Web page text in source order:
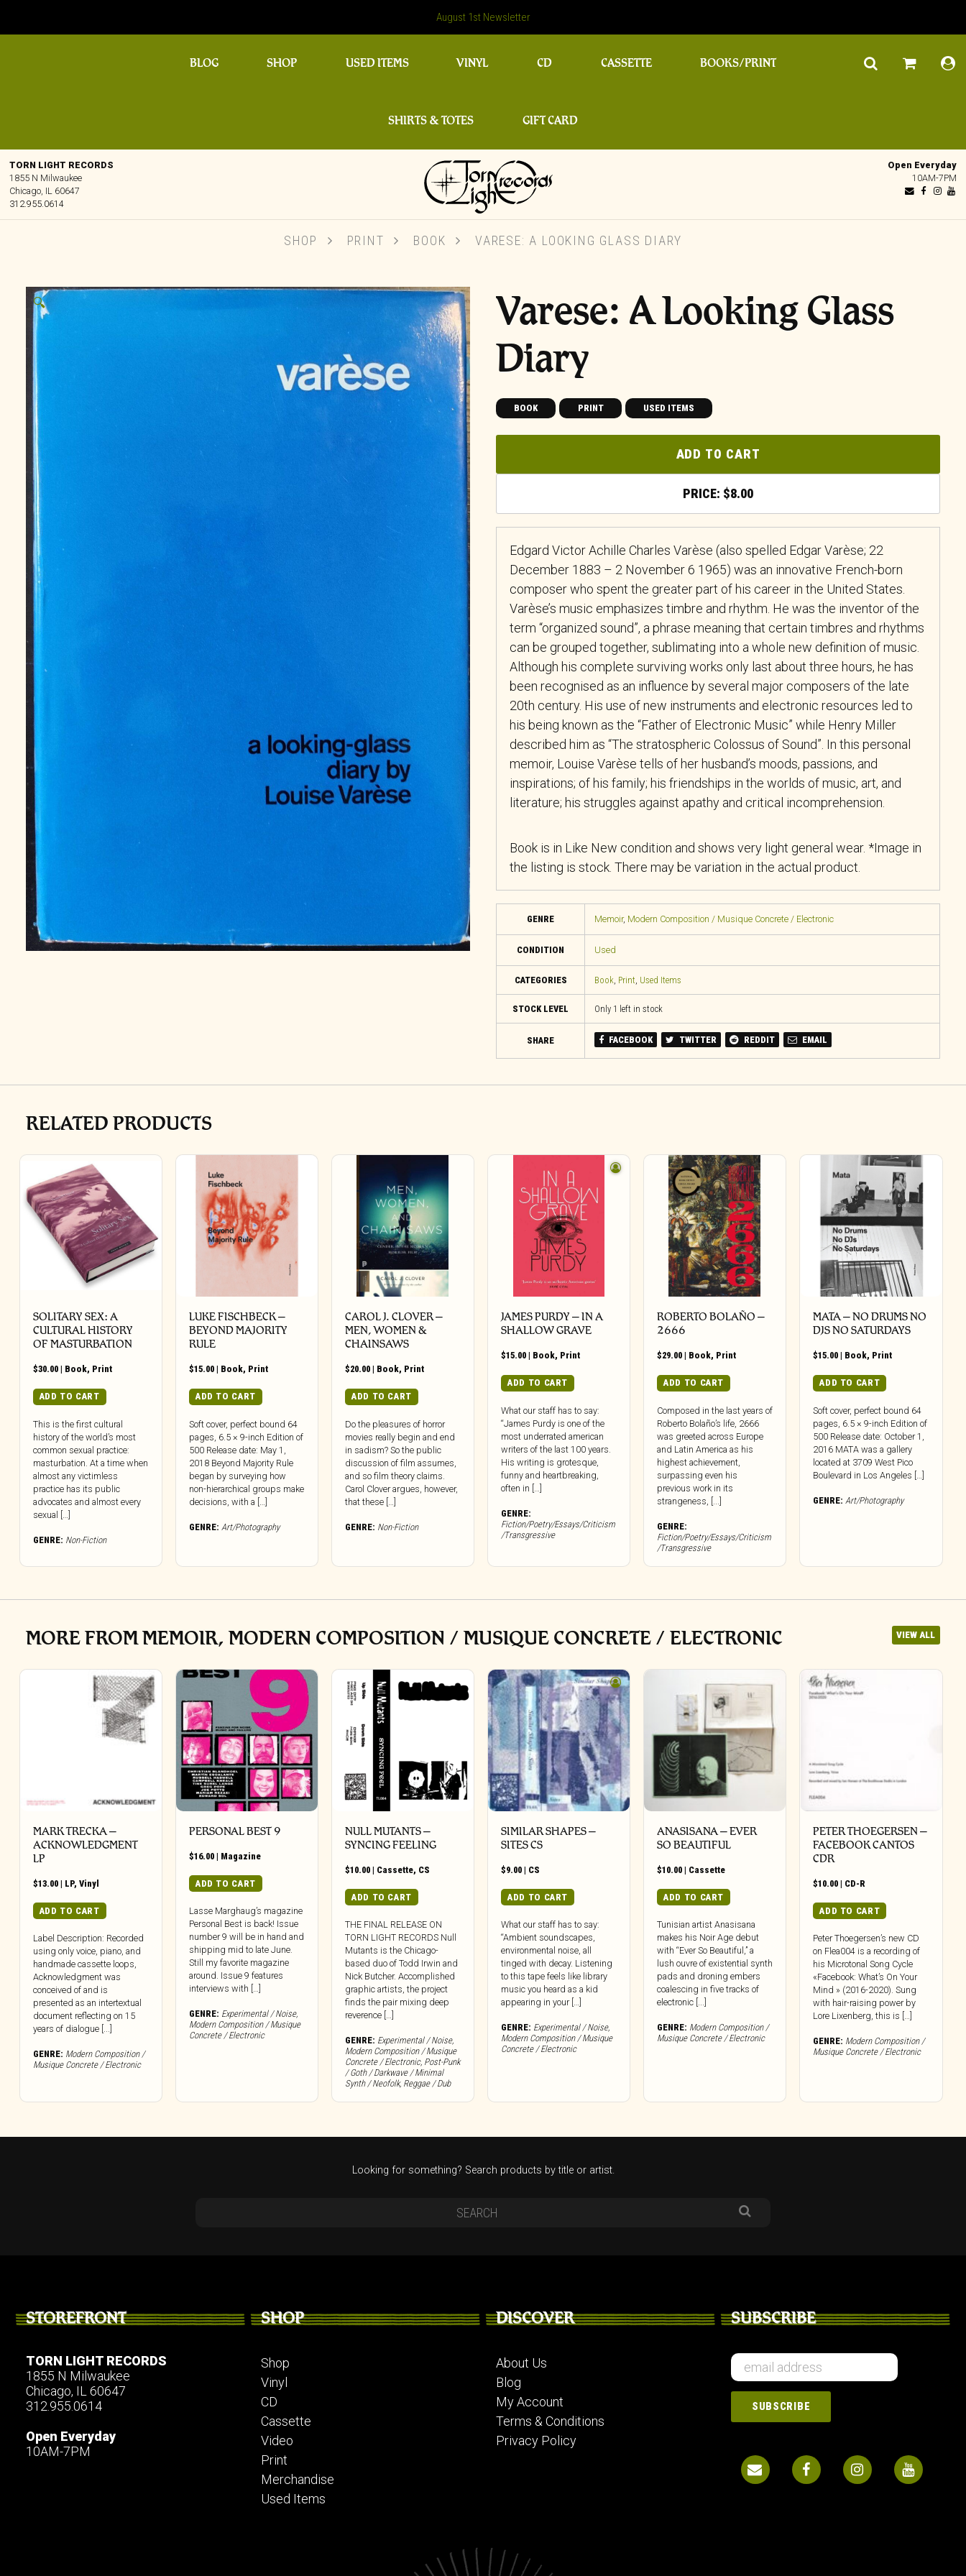
August 1st Newsletter
BLOG SHOP USED ITEMS VINYL CD CASSETTE BOOKS/PRINT
SHIRTS & TOTES GIFT CARD
TORN LIGHT RECORDS
1855 N Milwaukee
Chicago, IL 60647
312.955.0614
Open Everyday
10AM-7PM
SHOP PRINT BOOK VARESE: A LOOKING GLASS DIARY
🔍
Varese: A Looking Glass
Diary
BOOK PRINT USED ITEMS
ADD TO CART
$8.00
Edgard Victor Achille Charles Varèse (also spelled Edgar Varèse; 22
December 1883 – 2 November 6 1965) was an innovative French-born
composer who spent the greater part of his career in the United States.
Varèse’s music emphasizes timbre and rhythm. He was the inventor of the
term “organized sound”, a phrase meaning that certain timbres and rhythms
can be grouped together, sublimating into a whole new definition of music.
Although his complete surviving works only last about three hours, he has
been recognised as an influence by several major composers of the late
20th century. His use of new instruments and electronic resources led to
his being known as the “Father of Electronic Music” while Henry Miller
described him as “The stratospheric Colossus of Sound”. In this personal
memoir, Louise Varèse tells of her husband’s moods, passions, and
inspirations; of his family; his friendships in the worlds of music, art, and
literature; his struggles against apathy and critical incomprehension.
Book is in Like New condition and shows very light general wear. *Image in
the listing is stock. There may be variation in the actual product.
GENRE Memoir, Modern Composition / Musique Concrete / Electronic
CONDITION Used
CATEGORIES Book, Print, Used Items
STOCK LEVEL Only 1 left in stock
SHARE FACEBOOK TWITTER REDDIT EMAIL
RELATED PRODUCTS
SOLITARY SEX: A
CULTURAL HISTORY
OF MASTURBATION
$30.00 | Book, Print
ADD TO CART
This is the first cultural
history of the world’s most
common sexual practice:
masturbation. At a time when
almost any victimless
practice has its public
advocates and almost every
sexual […]
GENRE: Non-Fiction
LUKE FISCHBECK –
BEYOND MAJORITY
RULE
$15.00 | Book, Print
ADD TO CART
Soft cover, perfect bound 64
pages, 6.5 × 9-inch Edition of
500 Release date: May 1,
2018 Beyond Majority Rule
began by surveying how
non-hierarchical groups make
decisions, with a […]
GENRE: Art/Photography
CAROL J. CLOVER –
MEN, WOMEN &
CHAINSAWS
$20.00 | Book, Print
ADD TO CART
Do the pleasures of horror
movies really begin and end
in sadism? So the public
discussion of film assumes,
and so film theory claims.
Carol Clover argues, however,
that these […]
GENRE: Non-Fiction
JAMES PURDY – IN A
SHALLOW GRAVE
$15.00 | Book, Print
ADD TO CART
What our staff has to say:
“James Purdy is one of the
most underrated american
writers of the last 100 years.
His writing is grotesque,
funny and heartbreaking,
often in […]
GENRE:
Fiction/Poetry/Essays/Criticism
/Transgressive
ROBERTO BOLAÑO –
2666
$29.00 | Book, Print
ADD TO CART
Composed in the last years of
Roberto Bolaño’s life, 2666
was greeted across Europe
and Latin America as his
highest achievement,
surpassing even his
previous work in its
strangeness, [...]
GENRE:
Fiction/Poetry/Essays/Criticism
/Transgressive
MATA – NO DRUMS NO
DJS NO SATURDAYS
$15.00 | Book, Print
ADD TO CART
Soft cover, perfect bound 64
pages, 6.5 × 9-inch Edition of
500 Release date: October 1,
2016 MATA was a gallery
located at 3709 West Pico
Boulevard in Los Angeles […]
GENRE: Art/Photography
MORE FROM MEMOIR, MODERN COMPOSITION / MUSIQUE CONCRETE / ELECTRONIC VIEW ALL
MARK TRECKA –
ACKNOWLEDGMENT
LP
$13.00 | LP, Vinyl
ADD TO CART
Label Description: Recorded
using only voice, piano, and
handmade cassette loops,
Acknowledgment was
conceived of and is
presented as an intertextual
document reflecting on 15
years of dialogue [...]
GENRE: Modern Composition /
Musique Concrete / Electronic
PERSONAL BEST 9
$16.00 | Magazine
ADD TO CART
Lasse Marghaug’s magazine
Personal Best is back! Issue
number 9 will be in hand and
shipping mid to late June.
Still my favorite magazine
around. Issue 9 features
interviews with […]
GENRE: Experimental / Noise,
Modern Composition / Musique
Concrete / Electronic
NULL MUTANTS –
SYNCING FEELING
$10.00 | Cassette, CS
ADD TO CART
THE FINAL RELEASE ON
TORN LIGHT RECORDS Null
Mutants is the Chicago-
based duo of Todd Irwin and
Nick Butcher. Accomplished
graphic artists, the project
finds the pair mixing deep
reverence […]
GENRE: Experimental / Noise,
Modern Composition / Musique
Concrete / Electronic, Post-Punk
/ Goth / Darkwave / Minimal
Synth / Neofolk, Reggae / Dub
SIMILAR SHAPES –
SITES CS
$9.00 | CS
ADD TO CART
What our staff has to say:
“Ambient soundscapes,
environmental noise, all
tinged with decay. Listening
to this tape feels like library
music you heard as a kid
appearing in your […]
GENRE: Experimental / Noise,
Modern Composition / Musique
Concrete / Electronic
ANASISANA – EVER
SO BEAUTIFUL
$10.00 | Cassette
ADD TO CART
Tunisian artist Anasisana
makes his Noir Age debut
with “Ever So Beautiful,” a
lush ouvre of existential synth
pads and droning embers
coalescing in five tracks of
electronic [...]
GENRE: Modern Composition /
Musique Concrete / Electronic
PETER THOEGERSEN –
FACEBOOK CANTOS
CDR
$10.00 | CD-R
ADD TO CART
Peter Thoegersen’s new CD
on Flea004 is a recording of
his Microtonal Song Cycle
«Facebook: What’s On Your
Mind » (2016-2020). Sung
with hair-raising power by
Lore Lixenberg, this is […]
GENRE: Modern Composition /
Musique Concrete / Electronic
Looking for something? Search products by title or artist.
STOREFRONT
TORN LIGHT RECORDS
1855 N Milwaukee
Chicago, IL 60647
312.955.0614
Open Everyday
10AM-7PM
SHOP
Shop
Vinyl
CD
Cassette
Video
Print
Merchandise
Used Items
DISCOVER
About Us
Blog
My Account
Terms & Conditions
Privacy Policy
SUBSCRIBE